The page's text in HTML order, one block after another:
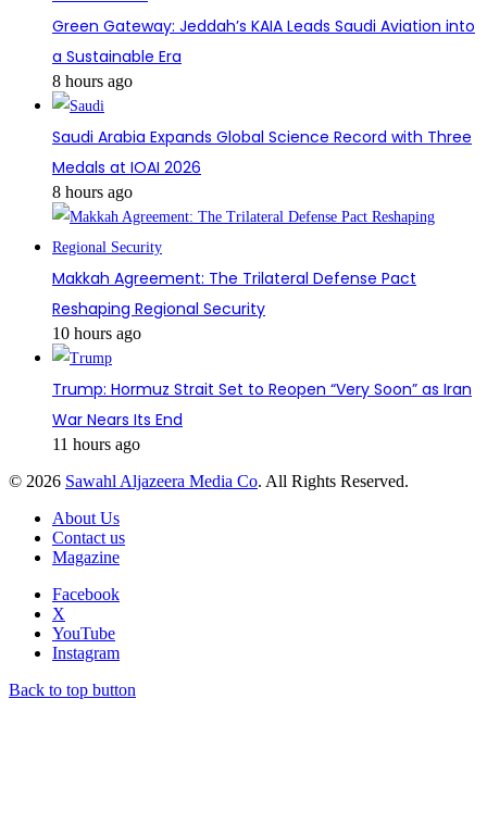
Green Gateway: Jeddah’s KAIA Leads Saudi Aviation into
a Sustainable Era
8 hours ago
Saudi Arabia Expands Global Science Record with Three
Medals at IOAI 2026
8 hours ago
Makkah Agreement: The Trilateral Defense Pact
Reshaping Regional Security
10 hours ago
Trump: Hormuz Strait Set to Reopen “Very Soon” as Iran
War Nears Its End
11 hours ago
© 2026 Sawahl Aljazeera Media Co. All Rights Reserved.
About Us
Contact us
Magazine
Facebook
X
YouTube
Instagram
Back to top button